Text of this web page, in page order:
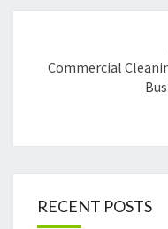
navigation
Commercial
RECENT POSTS